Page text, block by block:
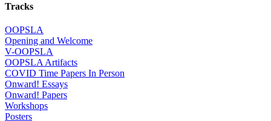
Tracks
OOPSLA
Opening and Welcome
V-OOPSLA
OOPSLA Artifacts
COVID Time Papers In Person
Onward! Essays
Onward! Papers
Workshops
Posters